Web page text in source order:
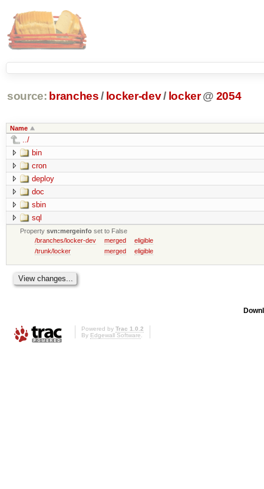
source: branches / locker-dev/ locker @ 2054
Name
../
bin
cron
deploy
doc
sbin
sql
Propertysvn:mergeinfo set to False
/branches/locker-dev
merged
eligible
/trunk/locker
merged eligible
Powered by Trac 1.0.2
By Edgewall Software.